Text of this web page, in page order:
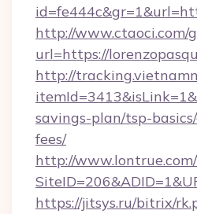
http://www.ctaoci.com/
url=https://
http://
savings-plan/tsp-
fees/
http://
https://jitsys.ru/bitrix/